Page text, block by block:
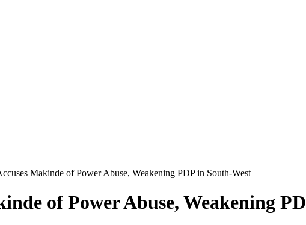
Makinde of Power Abuse, Weakening PDP in South-West
of Power Abuse, Weakening